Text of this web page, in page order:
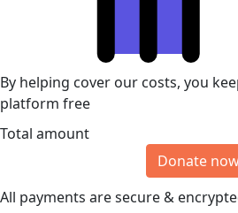
By helping cover our costs, you
platform free
Total amount
Donate
All payments are secure &